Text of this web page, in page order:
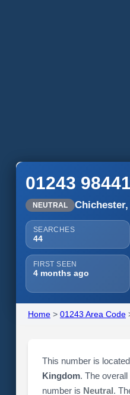
01243
NEUTRAL
SEARCHES
44
FIRST SEEN
4 months ago
Home> 01243 Area Code
This number is
Kingdom. The
number is Neutral.